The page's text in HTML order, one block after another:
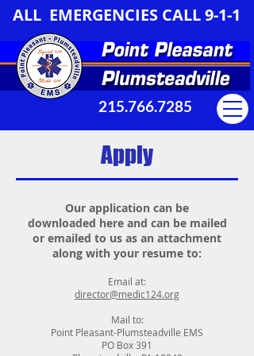
ALL EMERGENCIES CALL 9-1-1
215.766.7285
Apply
Our application can be
downloaded here and can be mailed
or emailed to us as an attachment
along with your resume to:
Email at:
director@medic124.org
Mail to:
Point Pleasant-Plumsteadville EMS
PO Box 391